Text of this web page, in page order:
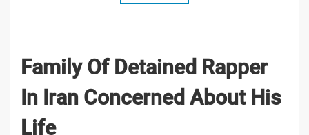
Family Of Detained Rapper
In Iran Concerned About His
Life